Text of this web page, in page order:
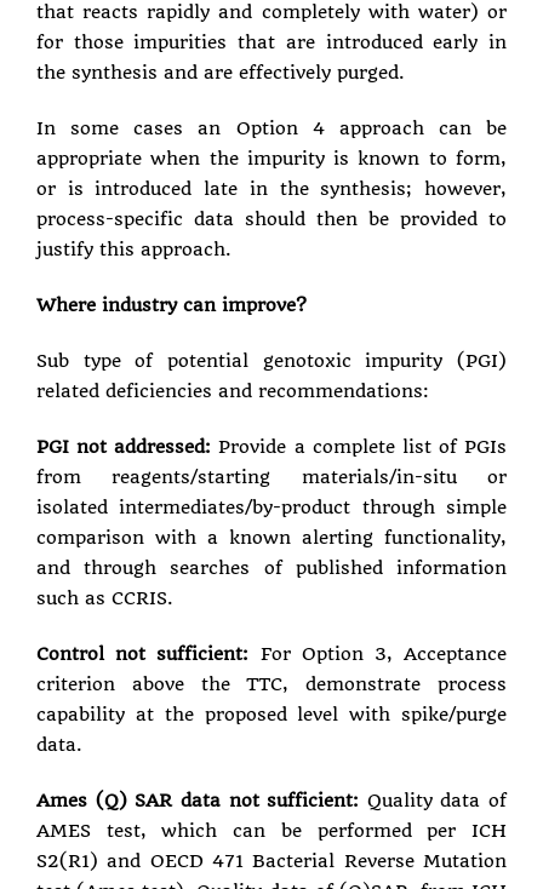
that reacts rapidly and completely with water) or
for those impurities that are introduced early in
the synthesis and are effectively purged.
In some cases an Option 4 approach can be
appropriate when the impurity is known to form,
or is introduced late in the synthesis; however,
process-specific data should then be provided to
justify this approach.
Where industry can improve?
Sub type of potential genotoxic impurity (PGI)
related deficiencies and recommendations:
PGI not addressed: Provide a complete list of PGIs
from reagents/starting materials/in-situ or
isolated intermediates/by-product through simple
comparison with a known alerting functionality,
and through searches of published information
such as CCRIS.
Control not sufficient: For Option 3, Acceptance
criterion above the TTC, demonstrate process
capability at the proposed level with spike/purge
data.
Ames (Q) SAR data not sufficient: Quality data of
AMES test, which can be performed per ICH
S2(R1) and OECD 471 Bacterial Reverse Mutation